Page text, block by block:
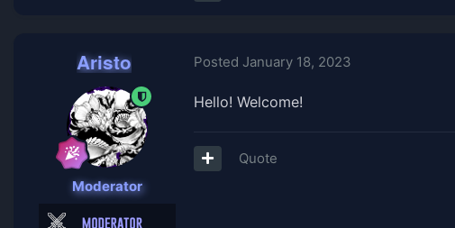
Aristo
Moderator
Posted January 18, 2023
Hello! Welcome!
Quote